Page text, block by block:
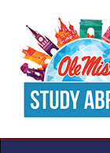
content